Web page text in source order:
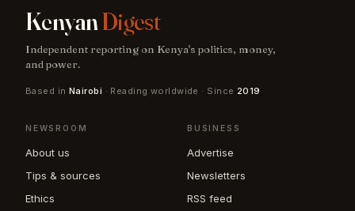
KenyanDigest
Independent reporting on Kenya's politics, money,
and power.
Based in Nairobi · Reading worldwide · Since 2019
NEWSROOM
About us
Tips & sources
Ethics
BUSINESS
Advertise
Newsletters
RSS feed